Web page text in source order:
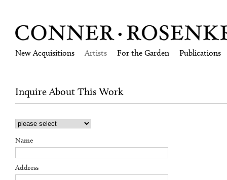
New Acquisitions Artists For the Garden Publications
Inquire About This Work
Name
Address